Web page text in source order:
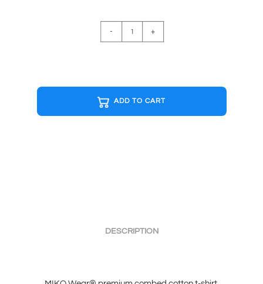
WARS
BACK
Black
T-
- +
ADD TO CART
DESCRIPTION